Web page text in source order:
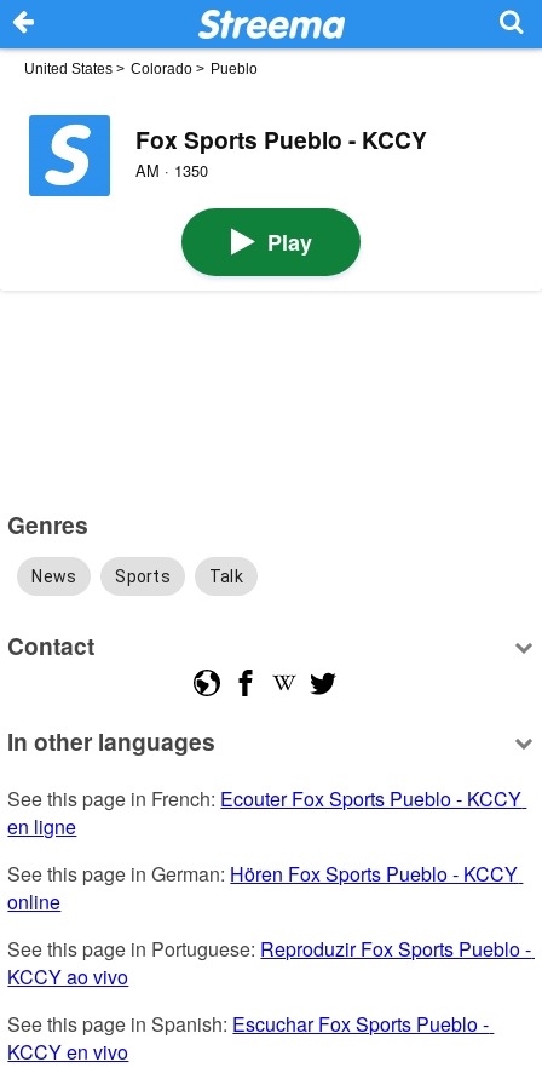
United States > Colorado > Pueblo
Fox Sports Pueblo - KCCY
AM · 1350
Play
Genres
News Sports Talk
Contact
In other languages
See this page in French: Ecouter Fox Sports Pueblo - KCCY
en ligne
See this page in German: Hören Fox Sports Pueblo - KCCY
online
See this page in Portuguese: Reproduzir Fox Sports Pueblo -
KCCY ao vivo
See this page in Spanish: Escuchar Fox Sports Pueblo -
KCCY en vivo